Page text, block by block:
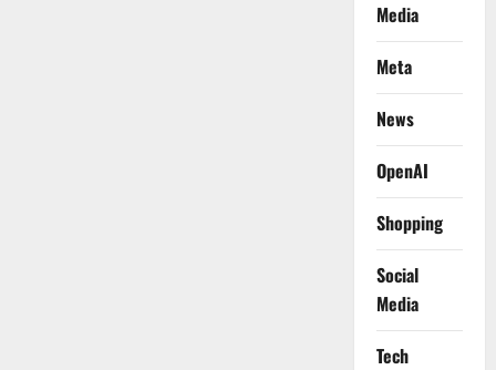
Media
Meta
News
OpenAI
Shopping
Social
Media
Tech